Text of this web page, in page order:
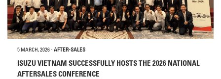
5 MARCH, 2026- AFTER-SALES
ISUZU VIETNAM SUCCESSFULLY HOSTS THE 2026 NATIONAL
AFTERSALES CONFERENCE